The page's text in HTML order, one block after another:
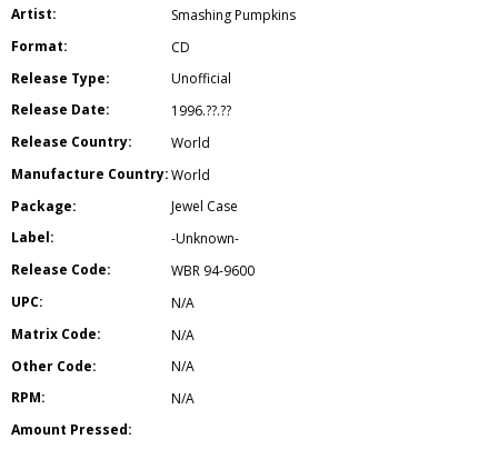
Artist:
Smashing Pumpkins
Format:
CD
Release Type:
Unofficial
Release Date:
1996.??.??
Release Country:
World
Manufacture Country:World
Package:
Jewel Case
Label:
-Unknown-
Release Code:
WBR 94-9600
UPC:
N/A
Matrix Code:
N/A
Other Code:
N/A
RPM:
N/A
Amount Pressed: